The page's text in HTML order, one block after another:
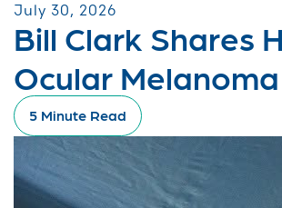
July 30, 2026
Bill Clark Shares
Ocular
5 Minute Read